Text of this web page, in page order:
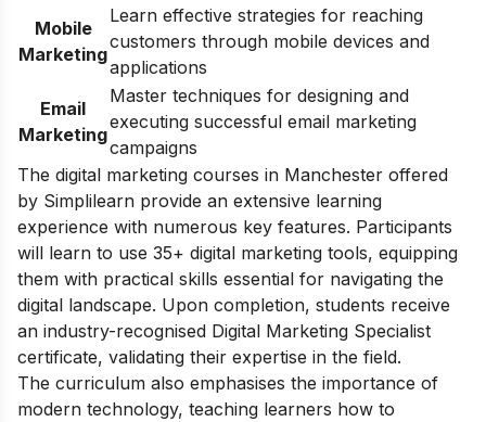
Mobile
Marketing
Learn effective strategies for reaching
customers through mobile devices and
applications
Email
Marketing
Master techniques for designing and
executing successful email marketing
campaigns
The digital marketing courses in Manchester offered
by Simplilearn provide an extensive learning
experience with numerous key features. Participants
will learn to use 35+ digital marketing tools, equipping
them with practical skills essential for navigating the
digital landscape. Upon completion, students receive
an industry-recognised Digital Marketing Specialist
certificate, validating their expertise in the field.
The curriculum also emphasises the importance of
modern technology, teaching learners how to